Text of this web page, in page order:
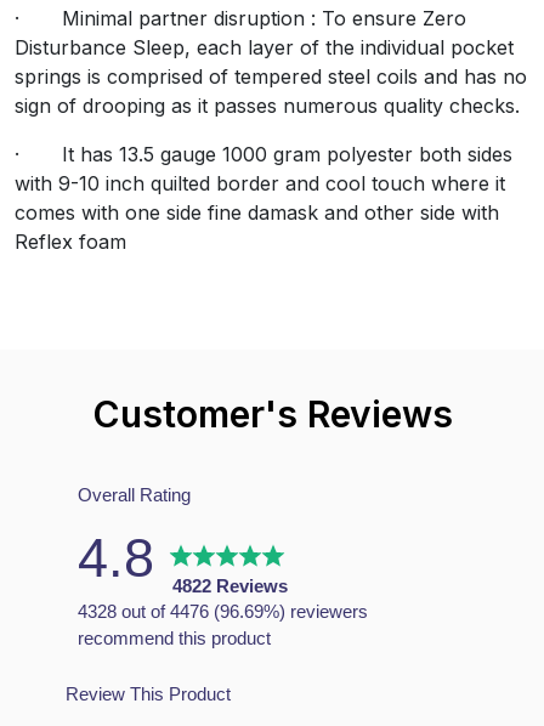
reviewers recommend this product
Mattresses FAQs
Why should I choose this mattress?
This mattress is made of individual pocket springs,
How do I know which matteress is right for me?
Each of our mattresses has been carefully created to
· Minimal partner disruption : To ensure Zero
Disturbance Sleep, each layer of the individual pocket
springs is comprised of tempered steel coils and has no
sign of drooping as it passes numerous quality checks.
· It has 13.5 gauge 1000 gram polyester both sides
with 9-10 inch quilted border and cool touch where it
comes with one side fine damask and other side with
Reflex foam
Customer's Reviews
Overall Rating
4.8
4822 Reviews
4328 out of 4476 (96.69%) reviewers
recommend this product
Review This Product